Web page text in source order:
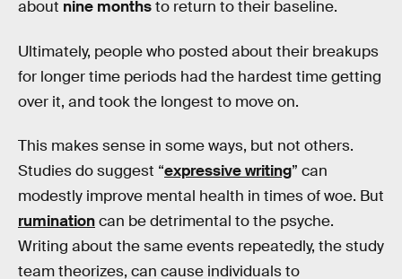
about nine monthsto return to their baseline.
Ultimately, people who posted about their breakups
for longer time periods had the hardest time getting
over it, and took the longest to move on.
This makes sense in some ways, but not others.
Studies do suggest “expressive writing” can
modestly improve mental health in times of woe. But
ruminationcan be detrimental to the psyche.
Writing about the same events repeatedly, the study
team theorizes, can cause individuals to